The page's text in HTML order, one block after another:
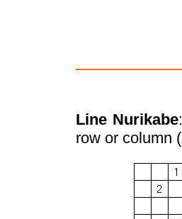
Line Nurikabe
row or column (